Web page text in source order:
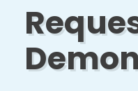
Free Trial
About Us